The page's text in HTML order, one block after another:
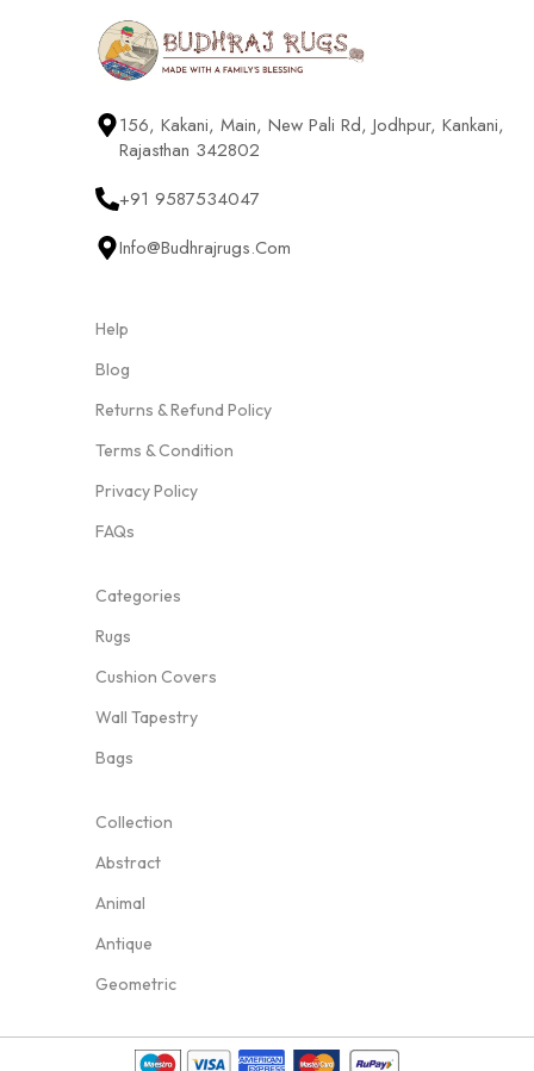
156, Kakani, Main, New Pali Rd, Jodhpur, Kankani,
Rajasthan 342802
+91 9587534047
Info@budhrajrugs.com
Help
Blog
Returns & Refund Policy
Terms & Condition
Privacy Policy
FAQs
Categories
Rugs
Cushion Covers
Wall Tapestry
Bags
Collection
Abstract
Animal
Antique
Geometric